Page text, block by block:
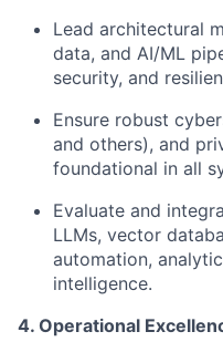
Lead architectural
data, and AI/ML
security, and
Ensure robust
and others), and
foundational in all
Evaluate and
LLMs, vector
automation,
intelligence.
4. Operational